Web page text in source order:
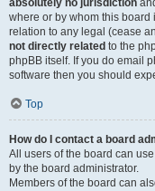
absolutely no jurisdiction
where or by whom this board
relation to any legal (cease
not directly related to the
phpBB itself. If you do email
software then you should
Top
How do I contact a board
All users of the board can
by the board administrator.
Members of the board can